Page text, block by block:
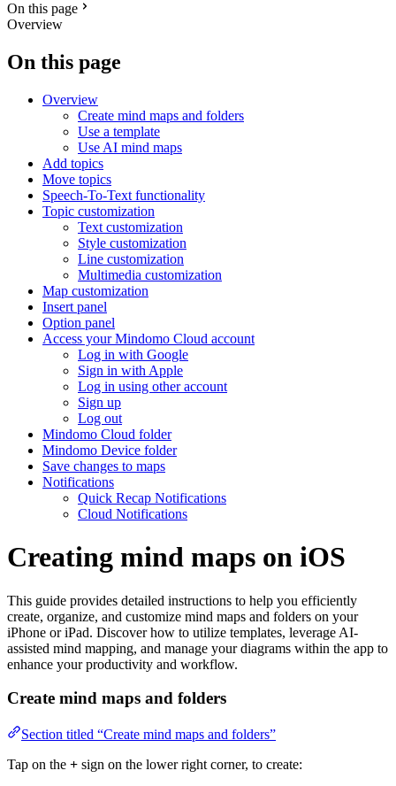
On this page
Overview
On this page
Overview
Create mind maps and folders
Use a template
Use AI mind maps
Add topics
Move topics
Speech-To-Text functionality
Topic customization
Text customization
Style customization
Line customization
Multimedia customization
Map customization
Insert panel
Option panel
Access your Mindomo Cloud account
Log in with Google
Sign in with Apple
Log in using other account
Sign up
Log out
Mindomo Cloud folder
Mindomo Device folder
Save changes to maps
Notifications
Quick Recap Notifications
Cloud Notifications
Creating mind maps on iOS
This guide provides detailed instructions to help you efficiently
create, organize, and customize mind maps and folders on your
iPhone or iPad. Discover how to utilize templates, leverage AI-
assisted mind mapping, and manage your diagrams within the app to
enhance your productivity and workflow.
Create mind maps and folders
Section titled “Create mind maps and folders”
Tap on the + sign on the lower right corner, to create: